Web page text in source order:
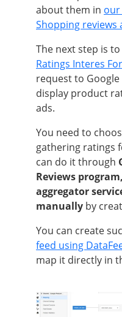
about them in our
Shopping reviews
The next step is
Ratings Interes
request to
display product
ads.
You need to
gathering ratings
can do it through
Reviews
aggregator
manually by
You can create
feed using
map it directly in